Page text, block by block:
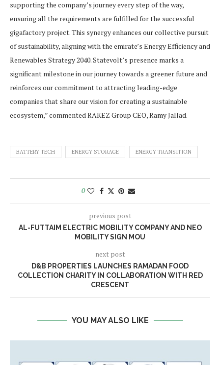
supporting the company’s journey every step of the way,
ensuring all the requirements are fulfilled for the successful
gigafactory project. This synergy enhances our collective pursuit
of sustainability, aligning with the emirate’s Energy Efficiency and
Renewables Strategy 2040. Statevolt’s presence marks a
significant milestone in our journey towards a greener future and
reinforces our commitment to attracting leading-edge
companies that share our vision for creating a sustainable
ecosystem,” commented RAKEZ Group CEO, Ramy Jallad.
BATTERY TECH ENERGY STORAGE ENERGY TRANSITION
0
previous post
AL-FUTTAIM ELECTRIC MOBILITY COMPANY AND NEO
MOBILITY SIGN MOU
next post
D&B PROPERTIES LAUNCHES RAMADAN FOOD
COLLECTION CHARITY IN COLLABORATION WITH RED
CRESCENT
YOU MAY ALSO LIKE